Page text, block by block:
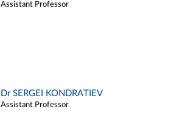
Assistant Professor
Dr SERGEI KONDRATIEV
Assistant Professor